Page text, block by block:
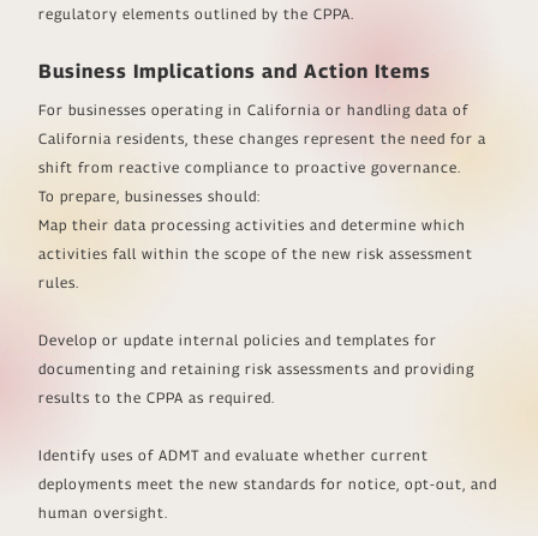
regulatory elements outlined by the CPPA.
Business Implications and Action Items
For businesses operating in California or handling data of
California residents, these changes represent the need for a
shift from reactive compliance to proactive governance.
To prepare, businesses should:
Map their data processing activities and determine which
activities fall within the scope of the new risk assessment
rules.
Develop or update internal policies and templates for
documenting and retaining risk assessments and providing
results to the CPPA as required.
Identify uses of ADMT and evaluate whether current
deployments meet the new standards for notice, opt-out, and
human oversight.